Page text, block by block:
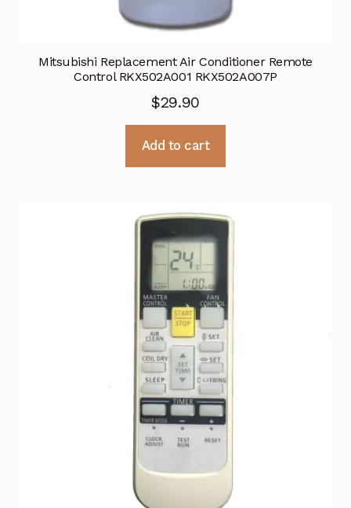
Mitsubishi Replacement Air Conditioner Remote
Control RKX502A001 RKX502A007P
$29.90
Add to cart